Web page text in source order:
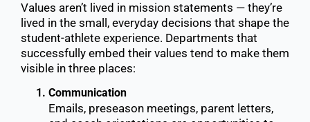
Values aren’t lived in mission statements — they’re
lived in the small, everyday decisions that shape the
student-athlete experience. Departments that
successfully embed their values tend to make them
visible in three places:
Communication
Emails, preseason meetings, parent letters,